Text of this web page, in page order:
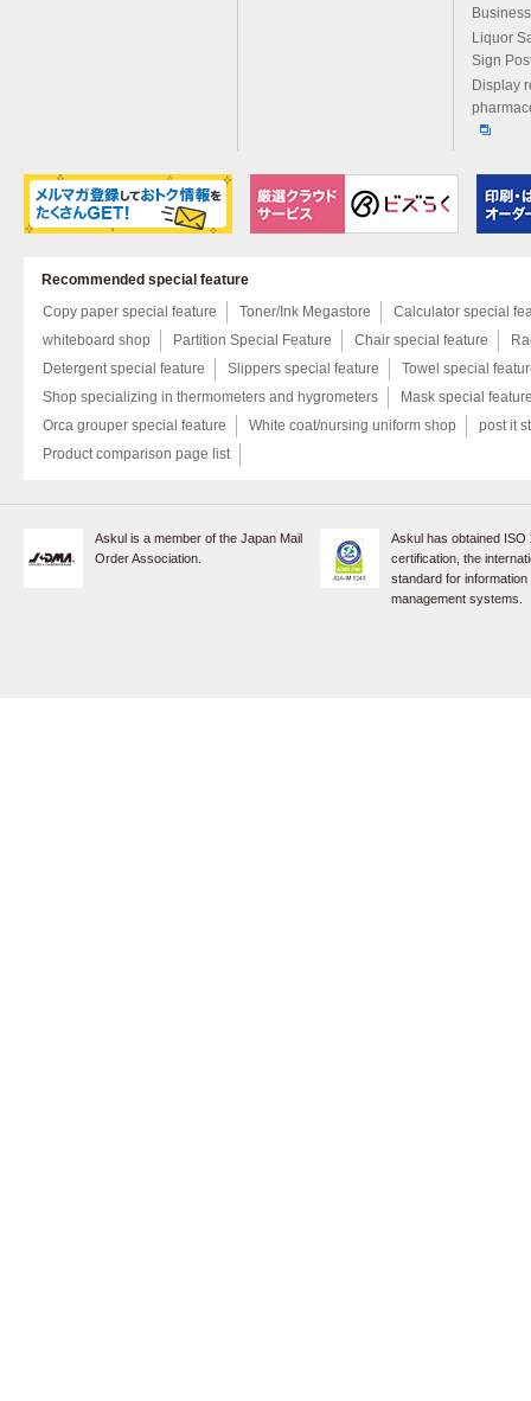
Liquor
Sign
Display
Recommended special feature
Copy paper special feature
Toner/Ink Megastore
Calculator special
whiteboard shop
Partition Special Feature Chair special feature
Detergent special feature
Slippers special feature
Towel special
Shop specializing in thermometers and hygrometers
Mask special
Orca grouper special feature
White coat/nursing uniform shop
post it
Product comparison page list
Askul is a member of the Japan Mail
Order Association.
Askul has obtained ISO
certification, the
standard for
management systems.